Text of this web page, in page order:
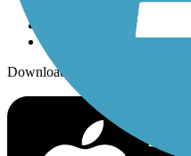
Download the free TrailLink app!